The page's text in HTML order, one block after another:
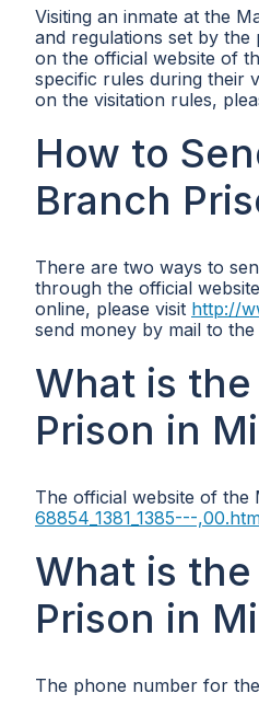
Visiting an inmate at the
and regulations set by
on the official website of
specific rules during their
on the visitation rules,
How to
Branch
There are two ways to
through the official
online, please visit http://
send money by mail to
What is
Prison in
The official website of the
68854_1381_1385---
What is
Prison in
The phone number for